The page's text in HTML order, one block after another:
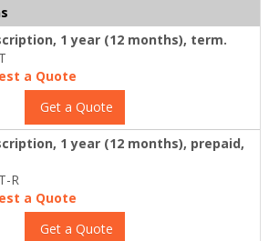
1 year (12 months), term.
a Quote
Get a Quote
1 year (12 months), prepaid,
R
a Quote
Get a Quote